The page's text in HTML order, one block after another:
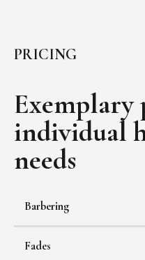
PRICING
Exemplary
individual
needs
Barbering
Fades